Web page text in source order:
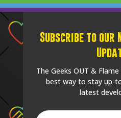
Subscribe to
The Geeks OUT &
best way to stay up-
latest